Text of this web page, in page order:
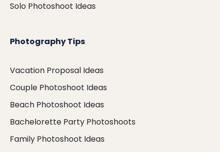
Solo Photoshoot Ideas
Photography Tips
Vacation Proposal Ideas
Couple Photoshoot Ideas
Beach Photoshoot Ideas
Bachelorette Party Photoshoots
Family Photoshoot Ideas